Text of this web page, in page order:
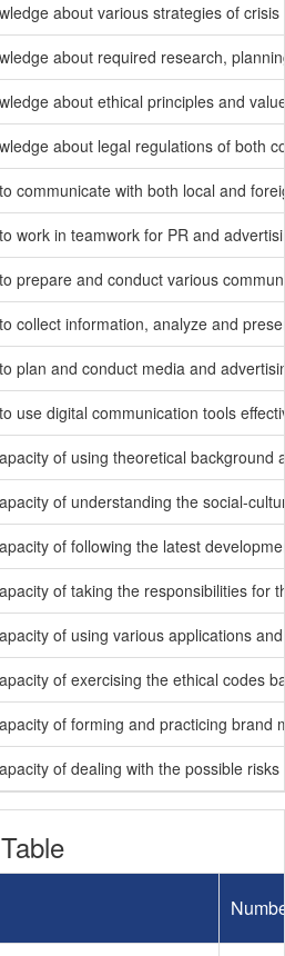
about various strategies of
about required research,
about ethical principles and
about legal regulations of both
communicate with both local and
work in teamwork for PR and
prepare and conduct various
collect information, analyze and
plan and conduct media and
use digital communication tools
of using theoretical
of understanding the social-
of following the latest
of taking the responsibilities for
of using various applications
of exercising the ethical codes
of forming and practicing brand
of dealing with the possible